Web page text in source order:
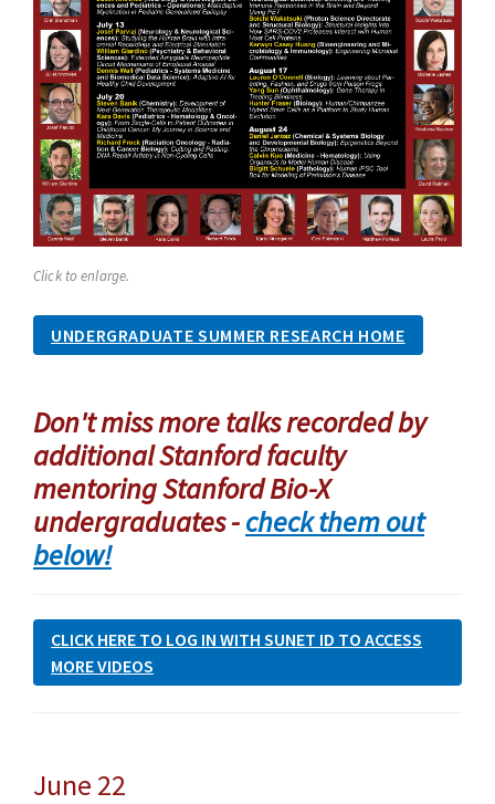
Click to enlarge.
UNDERGRADUATE SUMMER RESEARCH HOME
Don't miss more talks recorded by
additional Stanford faculty
mentoring Stanford Bio-X
undergraduates -check them out
below!
CLICK HERE TO LOG IN WITH SUNET ID TO ACCESS
MORE VIDEOS
June 22